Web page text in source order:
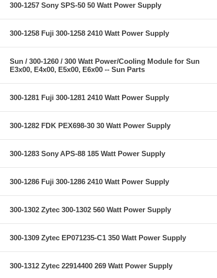
300-1257 Sony SPS-50 50 Watt Power Supply
300-1258 Fuji 300-1258 2410 Watt Power Supply
Sun / 300-1260 / 300 Watt Power/Cooling Module for Sun
E3x00, E4x00, E5x00, E6x00 -- Sun Parts
300-1281 Fuji 300-1281 2410 Watt Power Supply
300-1282 FDK PEX698-30 30 Watt Power Supply
300-1283 Sony APS-88 185 Watt Power Supply
300-1286 Fuji 300-1286 2410 Watt Power Supply
300-1302 Zytec 300-1302 560 Watt Power Supply
300-1309 Zytec EP071235-C1 350 Watt Power Supply
300-1312 Zytec 22914400 269 Watt Power Supply